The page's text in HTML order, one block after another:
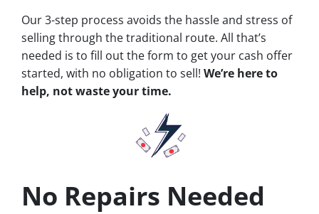
Our 3-step process avoids the hassle and stress of
selling through the traditional route. All that’s
needed is to fill out the form to get your cash offer
started, with no obligation to sell! We’re here to
help, not waste your time.
No Repairs Needed